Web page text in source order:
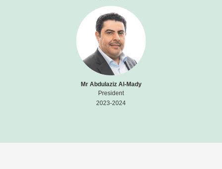
Mr Abdulaziz Al-Mady
President
2023-2024